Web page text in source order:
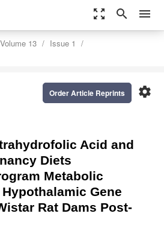
zoom_out_map search menu
Volume 13
Issue 1
settings
Order Article Reprints
Acid and
Diets
Metabolic
Gene
Rat Dams Post-